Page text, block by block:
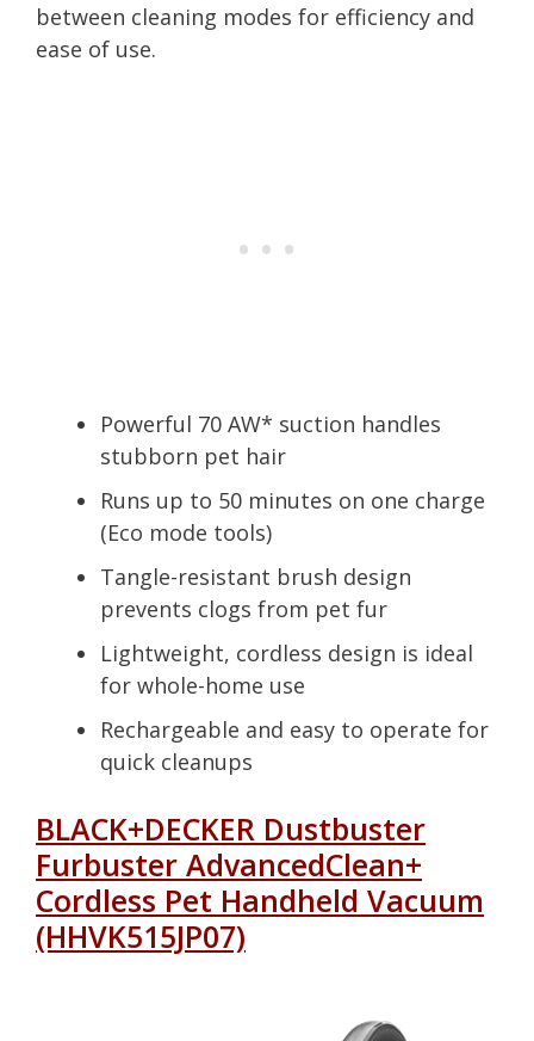
between cleaning modes for efficiency and
ease of use.
Powerful 70 AW* suction handles
stubborn pet hair
Runs up to 50 minutes on one charge
(Eco mode tools)
Tangle-resistant brush design
prevents clogs from pet fur
Lightweight, cordless design is ideal
for whole-home use
Rechargeable and easy to operate for
quick cleanups
BLACK+DECKER Dustbuster
Furbuster AdvancedClean+
Cordless Pet Handheld Vacuum
(HHVK515JP07)